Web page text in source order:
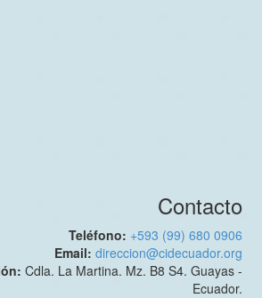
Contacto
Teléfono: +593 (99) 680 0906
Email:direccion@cidecuador.org
Cdla. La Martina. Mz. B8 S4. Guayas -
Ecuador.